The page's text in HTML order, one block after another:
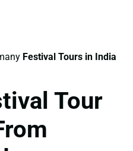
Festival Tours in India
Tour